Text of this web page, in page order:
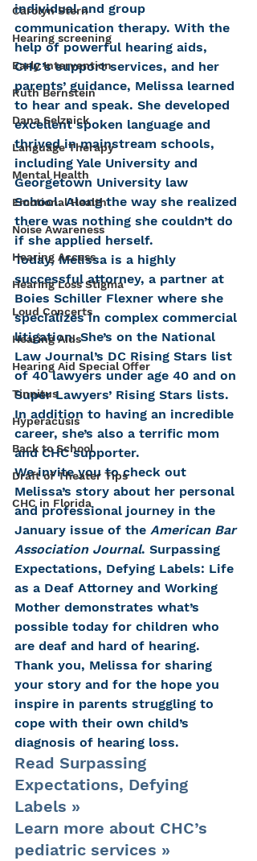
Carolyn Stern
Hearing screening
Early Intervention
Ruth Bernstein
Dana Selznick
Language Therapy
Mental Health
Emotional Health
Noise Awareness
Hearing Access
Hearing Loss Stigma
Loud Concerts
Hearing Aids
Hearing Aid Special Offer
Tinnitus
Hyperacusis
Back to School
Draft of Theater Tips
CHC in Florida
individual and group
communication therapy. With the
help of powerful hearing aids,
CHC’s support services, and her
parents’ guidance, Melissa learned
to hear and speak. She developed
excellent spoken language and
thrived in mainstream schools,
including Yale University and
Georgetown University law
School. Along the way she realized
there was nothing she couldn’t do
if she applied herself.
Today, Melissa is a highly
successful attorney, a partner at
Boies Schiller Flexner where she
specializes in complex commercial
litigation. She’s on the National
Law Journal’s DC Rising Stars list
of 40 lawyers under age 40 and on
Super Lawyers’ Rising Stars lists.
In addition to having an incredible
career, she’s also a terrific mom
and CHC supporter.
We invite you to check out
Melissa’s story about her personal
and professional journey in the
January issue of the American Bar
Association Journal. Surpassing
Expectations, Defying Labels: Life
as a Deaf Attorney and Working
Mother demonstrates what’s
possible today for children who
are deaf and hard of hearing.
Thank you, Melissa for sharing
your story and for the hope you
inspire in parents struggling to
cope with their own child’s
diagnosis of hearing loss.
Read Surpassing
Expectations, Defying
Labels »
Learn more about CHC’s
pediatric services »